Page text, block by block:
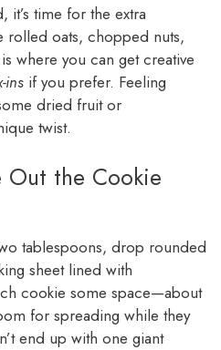
time for the extra
oats, chopped nuts,
where you can get creative
ins if you prefer. Feeling
dried fruit or
twist.
Out the Cookie
tablespoons, drop rounded
sheet lined with
cookie some space—about
for spreading while they
end up with one giant